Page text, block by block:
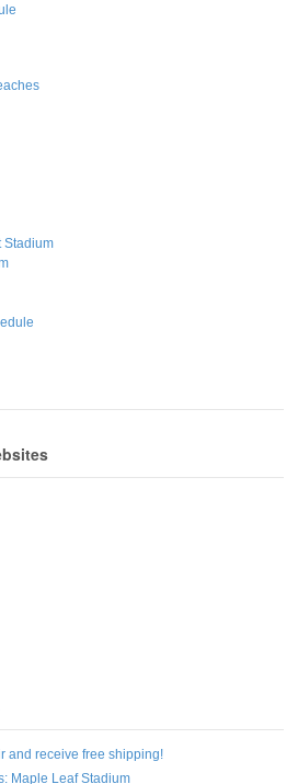
Stadium
and receive free shipping!
Maple Leaf Stadium